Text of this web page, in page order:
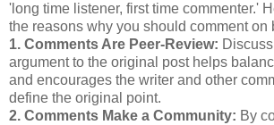
'long time listener, first time commenter.'
the reasons why you should comment on
1. Comments Are Peer-Review:
argument to the original post helps
and encourages the writer and other
define the original point.
2. Comments Make a Community: By